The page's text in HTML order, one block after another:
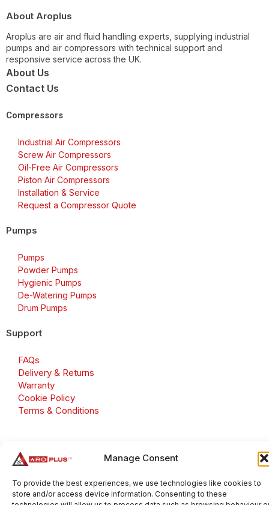
Manage Consent
To provide the best experiences, we use technologies like cookies to
store and/or access device information. Consenting to these
About Aroplus
Aroplus are air and fluid handling experts, supplying industrial
pumps and air compressors with technical support and
responsive service across the UK.
About Us
Contact Us
Compressors
Industrial Air Compressors
Screw Air Compressors
Oil-Free Air Compressors
Piston Air Compressors
Installation & Service
Request a Compressor Quote
Pumps
Pumps
Powder Pumps
Hygienic Pumps
De-Watering Pumps
Drum Pumps
Support
FAQs
Delivery & Returns
Warranty
Cookie Policy
Terms & Conditions
Copyright 2026 © Aroplus Ltd. All rights reserved. · VAT
Number: GB 695 6079 81
Aroplus Ltd · UK · 01527 584119